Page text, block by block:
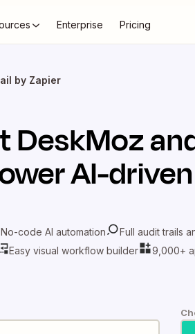
Enterprise Pricing
by Zapier
DeskMoz
AI-
No-code AI automation Full audit trails
Easy visual workflow builder
9,000+